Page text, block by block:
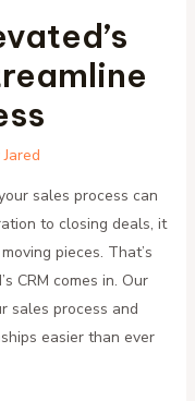
Jared
sales process can
to closing deals, it
pieces. That’s
CRM comes in. Our
sales process and
easier than ever